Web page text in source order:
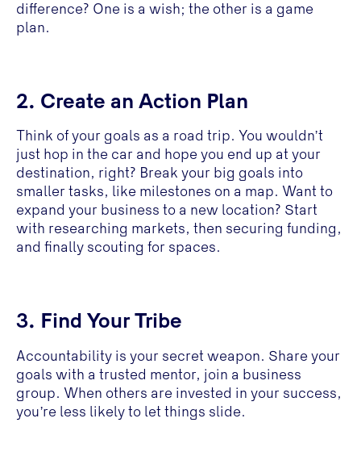
difference? One is a wish; the other is a game
plan.
2. Create an Action Plan
Think of your goals as a road trip. You wouldn’t
just hop in the car and hope you end up at your
destination, right? Break your big goals into
smaller tasks, like milestones on a map. Want to
expand your business to a new location? Start
with researching markets, then securing funding,
and finally scouting for spaces.
3. Find Your Tribe
Accountability is your secret weapon. Share your
goals with a trusted mentor, join a business
group. When others are invested in your success,
you’re less likely to let things slide.